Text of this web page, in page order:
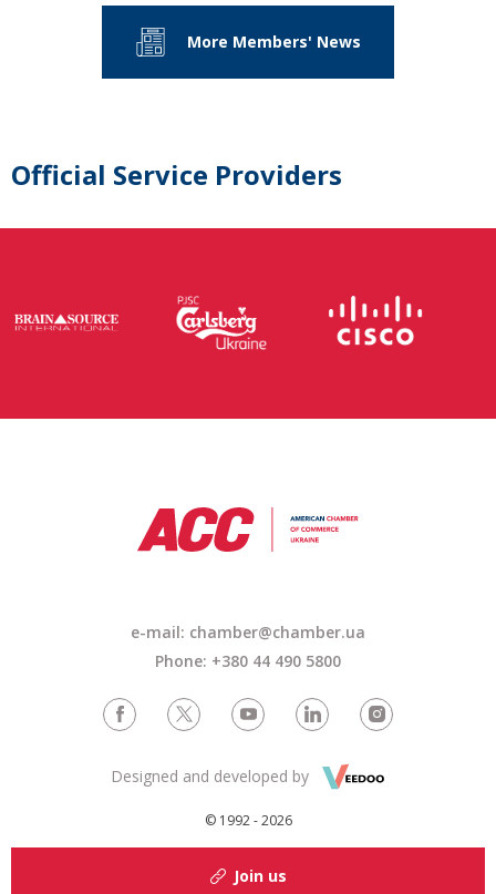
More Members' News
Official Service Providers
e-mail: chamber@chamber.ua
Phone: +380 44 490 5800
© 1992 - 2026
Designed and developed by
Join us